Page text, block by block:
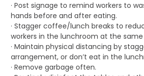
· Post signage to remind workers to
hands before and after eating.
· Stagger coffee/lunch breaks to
workers in the lunchroom at the
· Maintain physical distancing by
arrangement, or don’t eat in the
· Remove garbage often.